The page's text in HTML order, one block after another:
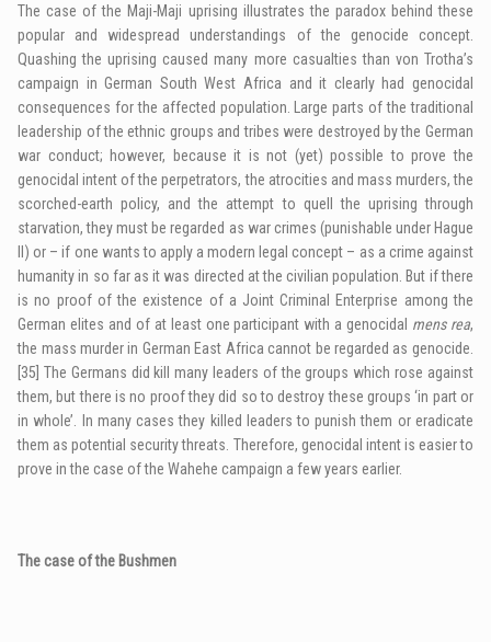
The case of the Maji-Maji uprising illustrates the paradox behind these
popular and widespread understandings of the genocide concept.
Quashing the uprising caused many more casualties than von Trotha’s
campaign in German South West Africa and it clearly had genocidal
consequences for the affected population. Large parts of the traditional
leadership of the ethnic groups and tribes were destroyed by the German
war conduct; however, becauseit isnot (yet) possible to prove the
genocidal intent of the perpetrators, the atrocities and mass murders, the
scorched-earth policy, and the attempt to quell the uprising through
starvation, they must be regarded as war crimes (punishable under Hague
) or – if one wants to apply a modern legal concept – as a crime against
humanity in so far as it was directed at the civilian population. But if there
is no proof of the existence of a Joint Criminal Enterprise among the
German elites and of at least one participant with a genocidal mens rea,
the mass murder in German East Africa cannot be regarded as genocide.
[35] The Germans did kill many leaders of the groups which rose against
them, but there is no proof they did so to destroy these groups ‘in part or
in whole’. In many cases they killed leaders to punish them or eradicate
them as potential security threats. Therefore, genocidal intent is easier to
prove in the case of the Wahehe campaign a few years earlier.
The case of the Bushmen